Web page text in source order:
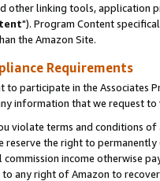
other linking tools, application
"). Program Content
the Amazon Site.
Requirements
to participate in the Associates
information that we request
violate terms and conditions
reserve the right to
income otherwise
any right of Amazon to